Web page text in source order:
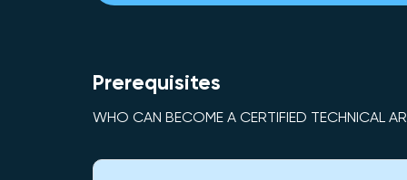
Prerequisites
WHO CAN BECOME A CERTIFIED TECHNICAL